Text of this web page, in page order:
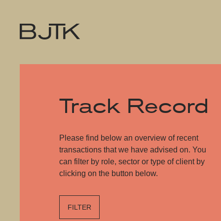
Track Record
Please find below an overview of recent
transactions that we have advised on. You
can filter by role, sector or type of client by
clicking on the button below.
FILTER